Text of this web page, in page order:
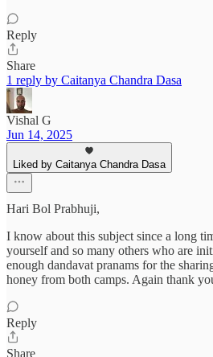
Reply
Share
1 reply by Caitanya Chandra Dasa
Vishal G
Jun 14, 2025
Liked by Caitanya Chandra Dasa
Hari Bol Prabhuji,
I know about this subject since a long
yourself and so many others who are
enough dandavat pranams for the
honey from both camps. Again thank
Reply
Share